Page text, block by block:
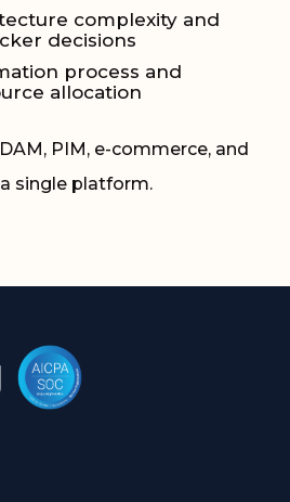
complexity and
decisions
process and
allocation
PIM, e-commerce, and
single platform.